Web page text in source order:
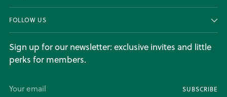
FOLLOW US
Sign up for our newsletter: exclusive invites and little
perks for members.
email
SUBSCRIBE